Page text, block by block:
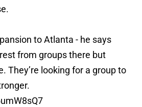
to Atlanta - he says
from groups there but
They’re looking for a group to